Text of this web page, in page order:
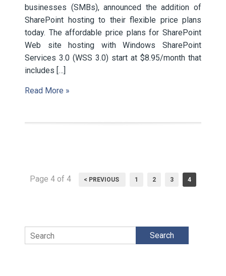
businesses (SMBs), announced the addition of
SharePoint hosting to their flexible price plans
today. The affordable price plans for SharePoint
Web site hosting with Windows SharePoint
Services 3.0 (WSS 3.0) start at $8.95/month that
includes […]
Read More »
Page 4 of 4 < PREVIOUS 1 2 3 4
Search